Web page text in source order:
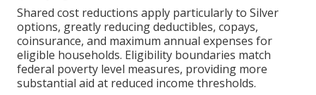
Shared cost reductions apply particularly to Silver
options, greatly reducing deductibles, copays,
coinsurance, and maximum annual expenses for
eligible households. Eligibility boundaries match
federal poverty level measures, providing more
substantial aid at reduced income thresholds.